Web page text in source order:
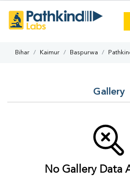
Bihar Kaimur Baspurwa
Gallery
No Gallery Data